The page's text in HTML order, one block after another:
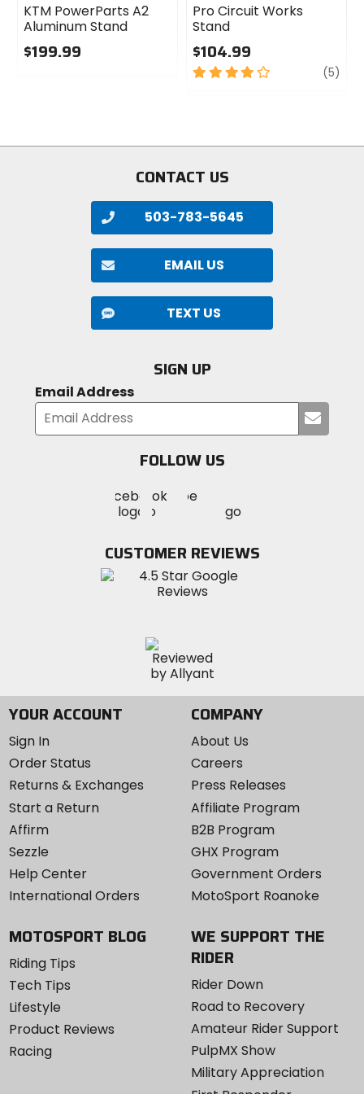
KTM PowerParts A2
Aluminum Stand
$199.99
Pro Circuit Works
Stand
$104.99
4
(5)
CONTACT US
503-783-5645
EMAIL US
TEXT US
SIGN UP
Email Address
your
FOLLOW US
MotoSport
on
Visit
MotoSportMotoSport
Instagram
CUSTOMER REVIEWS
YOUR ACCOUNT
Sign In
Order Status
Returns & Exchanges
Start a Return
Affirm
Sezzle
Help Center
International Orders
COMPANY
About Us
Careers
Press Releases
Affiliate Program
B2B Program
GHX Program
Government Orders
MotoSport Roanoke
MOTOSPORT BLOG
Riding Tips
Tech Tips
Lifestyle
Product Reviews
Racing
WE SUPPORT THE
RIDER
Rider Down
Road to Recovery
Amateur Rider Support
PulpMX Show
Military Appreciation